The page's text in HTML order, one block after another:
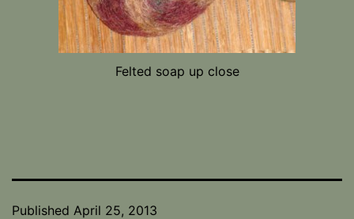
Felted soap up close
Published April 25, 2013